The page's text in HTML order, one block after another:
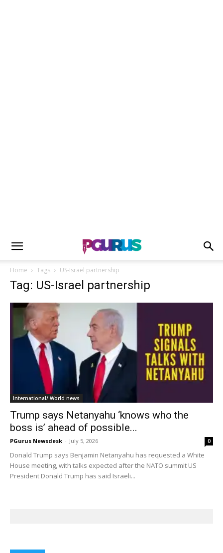
Home Tags US-Israel partnership
Tag: US-Israel partnership
International/ World news
Trump says Netanyahu ‘knows who the
boss is’ ahead of possible...
PGurus Newsdesk - July 5, 2026 0
Donald Trump says Benjamin Netanyahu has requested a White
House meeting, with talks expected after the NATO summit US
President Donald Trump has said Israeli...